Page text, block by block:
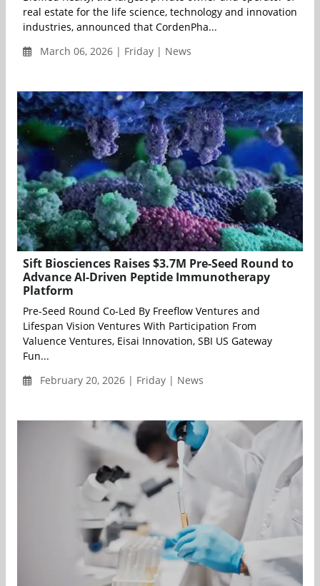
real estate for the life science, technology and innovation
industries, announced that CordenPha...
March 06, 2026 | Friday | News
Sift Biosciences Raises $3.7M Pre-Seed Round to
Advance AI-Driven Peptide Immunotherapy
Platform
Pre-Seed Round Co-Led By Freeflow Ventures and
Lifespan Vision Ventures With Participation From
Valuence Ventures, Eisai Innovation, SBI US Gateway
Fun...
February 20, 2026 | Friday | News